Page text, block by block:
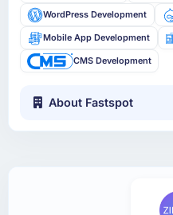
WordPress Development
Mobile App Development
CMS Development
About Fastspot